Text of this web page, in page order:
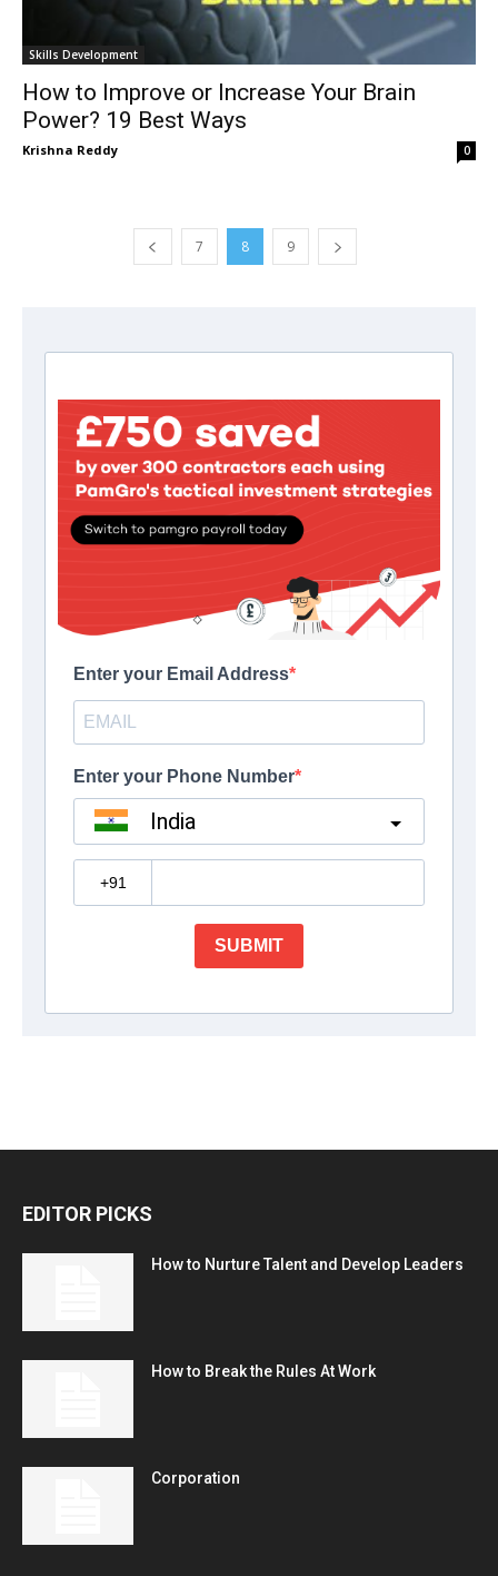
Skills Development
How to Improve or Increase Your Brain
Power? 19 Best Ways
Krishna Reddy 0
7 8 9
EDITOR PICKS
How to Nurture Talent and Develop Leaders
How to Break the Rules At Work
Corporation